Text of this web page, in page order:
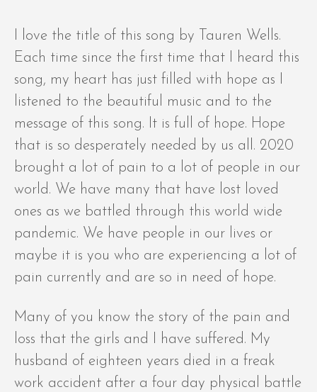
I love the title of this song by Tauren Wells.
Each time since the first time that I heard this
song, my heart has just filled with hope as I
listened to the beautiful music and to the
message of this song. It is full of hope. Hope
that is so desperately needed by us all. 2020
brought a lot of pain to a lot of people in our
world. We have many that have lost loved
ones as we battled through this world wide
pandemic. We have people in our lives or
maybe it is you who are experiencing a lot of
pain currently and are so in need of hope.
Many of you know the story of the pain and
loss that the girls and I have suffered. My
husband of eighteen years died in a freak
work accident after a four day physical battle